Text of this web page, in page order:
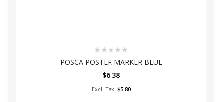
Rating:
POSCA POSTER MARKER BLUE
$6.38
$5.80
Add to Cart